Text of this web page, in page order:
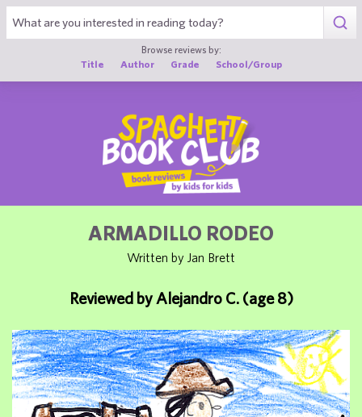
Browse reviews by:
Title
Author Grade School/Group
ARMADILLO RODEO
Written by Jan Brett
Reviewed by Alejandro C. (age 8)